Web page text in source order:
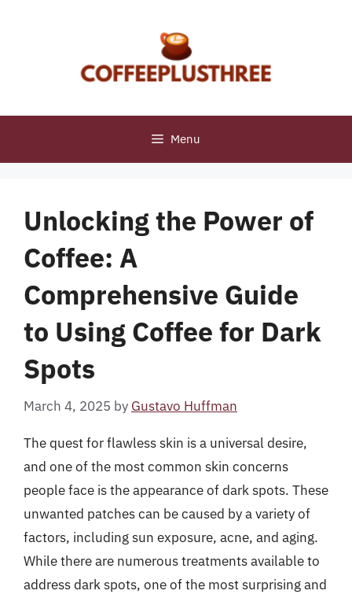
Menu
Unlocking the Power of
Coffee: A
Comprehensive Guide
to Using Coffee for Dark
Spots
March 4, 2025 by Gustavo Huffman
The quest for flawless skin is a universal desire,
and one of the most common skin concerns
people face is the appearance of dark spots. These
unwanted patches can be caused by a variety of
factors, including sun exposure, acne, and aging.
While there are numerous treatments available to
address dark spots, one of the most surprising and